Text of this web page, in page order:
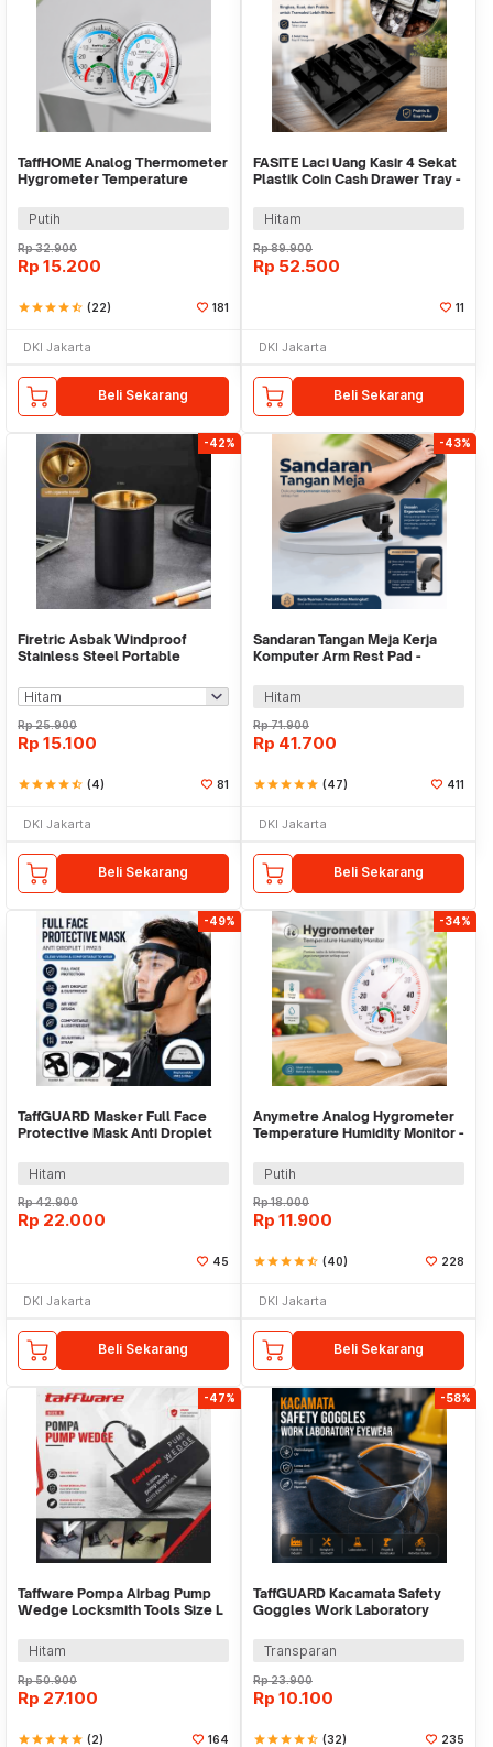
TaffHOME Analog Thermometer
Hygrometer Temperature
Putih
Rp32.900
Rp 15.200
starstarstarstarstar_half (22) 181
DKI Jakarta
Beli Sekarang
FASITE Laci Uang Kasir 4 Sekat
Plastik Coin Cash Drawer Tray -
Hitam
Rp89.900
Rp 52.500
11
DKI Jakarta
Beli Sekarang
-42%
Firetric Asbak Windproof
Stainless Steel Portable
Rp25.900
Rp 15.100
starstarstarstarstar_half (4) 81
DKI Jakarta
Beli Sekarang
-43%
Sandaran Tangan Meja Kerja
Komputer Arm Rest Pad -
Hitam
Rp71.900
Rp 41.700
starstarstarstarstar (47) 411
DKI Jakarta
Beli Sekarang
-49%
TaffGUARD Masker Full Face
Protective Mask Anti Droplet
Hitam
Rp42.900
Rp 22.000
45
DKI Jakarta
Beli Sekarang
-34%
Anymetre Analog Hygrometer
Temperature Humidity Monitor -
Putih
Rp18.000
Rp 11.900
starstarstarstarstar_half (40) 228
DKI Jakarta
Beli Sekarang
-47%
Taffware Pompa Airbag Pump
Wedge Locksmith Tools Size L
Hitam
Rp50.900
Rp 27.100
starstarstarstarstar (2) 164
-58%
TaffGUARD Kacamata Safety
Goggles Work Laboratory
Transparan
Rp23.900
Rp 10.100
starstarstarstarstar_half (32) 235